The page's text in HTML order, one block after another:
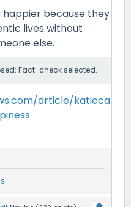
happier because they
lives without
else.
Fact-check selected.
article/katieca